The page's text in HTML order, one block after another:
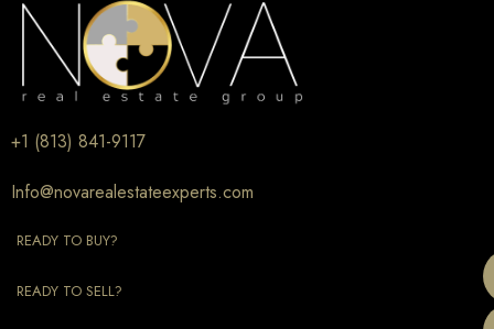
+1 (813) 841-9117
Info@novarealestateexperts.com
READY TO BUY?
READY TO SELL?